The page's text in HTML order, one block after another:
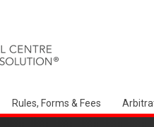
Rules, Forms & Fees